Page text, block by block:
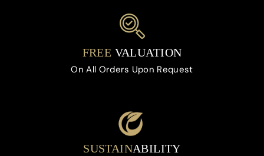
FREE VALUATION
On All Orders Upon Request
SUSTAINABILITY